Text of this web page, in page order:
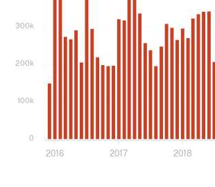
300k
200k
100k
0
2016 2017 2018